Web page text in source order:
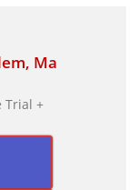
Ma
Trial +